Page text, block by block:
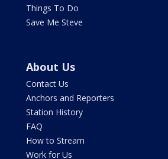
Things To Do
Save Me Steve
About Us
Contact Us
Anchors and Reporters
Station History
FAQ
How to Stream
Work for Us